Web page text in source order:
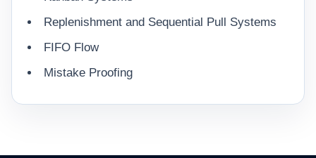
Replenishment and Sequential Pull Systems
FIFO Flow
Mistake Proofing